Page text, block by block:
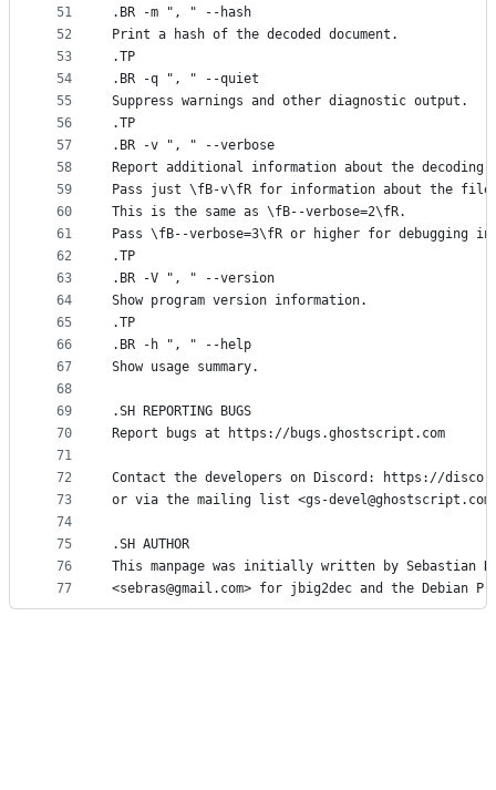
51
52
53
54
55
56
57
58
59
60
61
62
63
64
65
66
67
68
69
70
71
72
73
74
75
76
77
.BR -m ", " --hash
Print a hash of the decoded document.
.TP
.BR -q ", " --quiet
Suppress warnings and other diagnostic output.
.TP
.BR -v ", " --verbose
Report additional information about the decoding
Pass just \fB-v\fR for information about the file
This is the same as \fB--verbose=2\fR.
Pass \fB--verbose=3\fR or higher for debugging
.TP
.BR -V ", " --version
Show program version information.
.TP
.BR -h ", " --help
Show usage summary.
.SH REPORTING BUGS
Report bugs at https://bugs.ghostscript.com
Contact the developers on Discord: https://
or via the mailing list <gs-
.SH AUTHOR
This manpage was initially written by Sebastian
<sebras@gmail.com> for jbig2dec and the Debian